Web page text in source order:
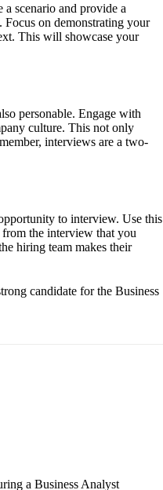
scenario and provide a
on demonstrating your
This will showcase your
personable. Engage with
culture. This not only
interviews are a two-
to interview. Use this
the interview that you
hiring team makes their
candidate for the Business
a Business Analyst